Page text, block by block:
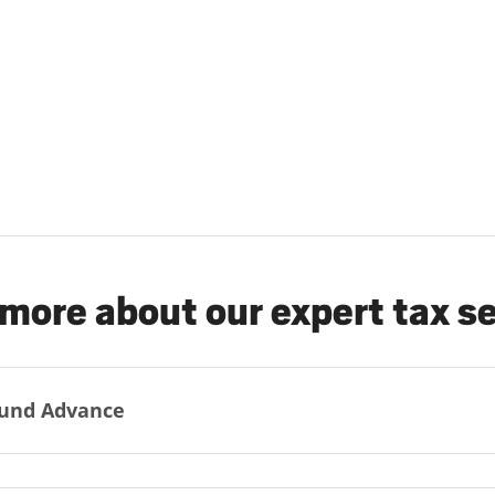
about our expert tax
Advance